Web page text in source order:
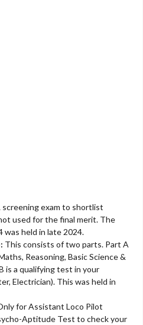
screening exam to shortlist
used for the final merit. The
was held in late 2024.
This consists of two parts. Part A
Reasoning, Basic Science &
is a qualifying test in your
Electrician). This was held in
for Assistant Loco Pilot
Aptitude Test to check your